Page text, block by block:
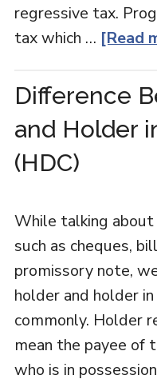
regressive tax.
tax which … [Read
Difference
and Holder
(HDC)
While talking
such as cheques,
promissory note,
holder and holder
commonly. Holder
mean the payee of
who is in